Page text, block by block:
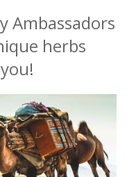
Ambassadors
herbs